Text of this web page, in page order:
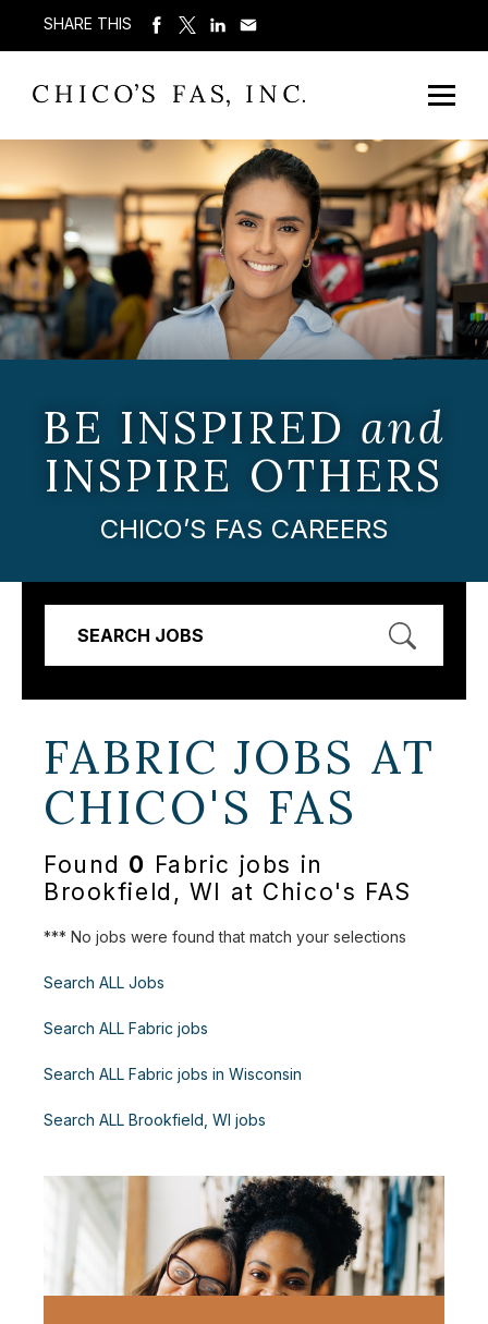
SHARE THIS
BE INSPIRED and
INSPIRE OTHERS
CHICO’S FAS CAREERS
SEARCH JOBS
FABRIC JOBS AT
CHICO'S FAS
Found 0 Fabric jobs in
Brookfield, WI at Chico's FAS
*** No jobs were found that match your selections
Search ALL Jobs
Search ALL Fabric jobs
Search ALL Fabric jobs in Wisconsin
Search ALL Brookfield, WI jobs